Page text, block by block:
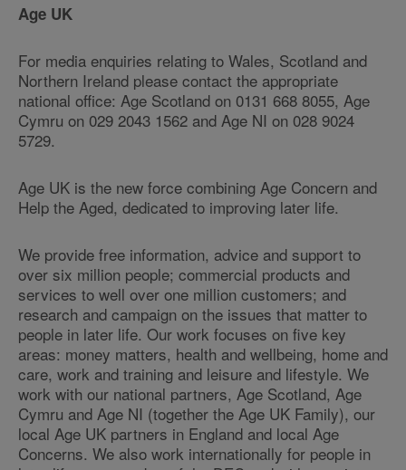
Age UK
For media enquiries relating to Wales, Scotland and
Northern Ireland please contact the appropriate
national office: Age Scotland on 0131 668 8055, Age
Cymru on 029 2043 1562 and Age NI on 028 9024
5729.
Age UK is the new force combining Age Concern and
Help the Aged, dedicated to improving later life.
We provide free information, advice and support to
over six million people; commercial products and
services to well over one million customers; and
research and campaign on the issues that matter to
people in later life. Our work focuses on five key
areas: money matters, health and wellbeing, home and
care, work and training and leisure and lifestyle. We
work with our national partners, Age Scotland, Age
Cymru and Age NI (together the Age UK Family), our
local Age UK partners in England and local Age
Concerns. We also work internationally for people in